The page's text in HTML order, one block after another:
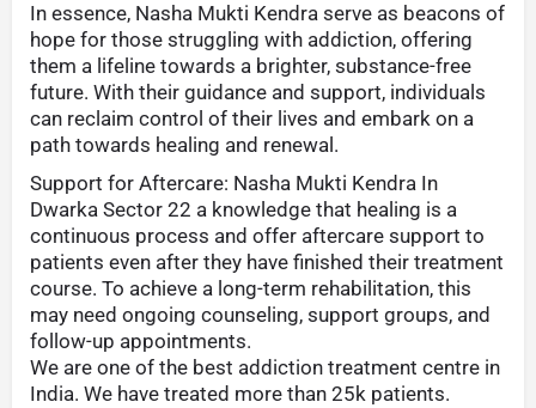
In essence, Nasha Mukti Kendra serve as beacons of
hope for those struggling with addiction, offering
them a lifeline towards a brighter, substance-free
future. With their guidance and support, individuals
can reclaim control of their lives and embark on a
path towards healing and renewal.
Support for Aftercare: Nasha Mukti Kendra In
Dwarka Sector 22 a knowledge that healing is a
continuous process and offer aftercare support to
patients even after they have finished their treatment
course. To achieve a long-term rehabilitation, this
may need ongoing counseling, support groups, and
follow-up appointments.
We are one of the best addiction treatment centre in
India. We have treated more than 25k patients.